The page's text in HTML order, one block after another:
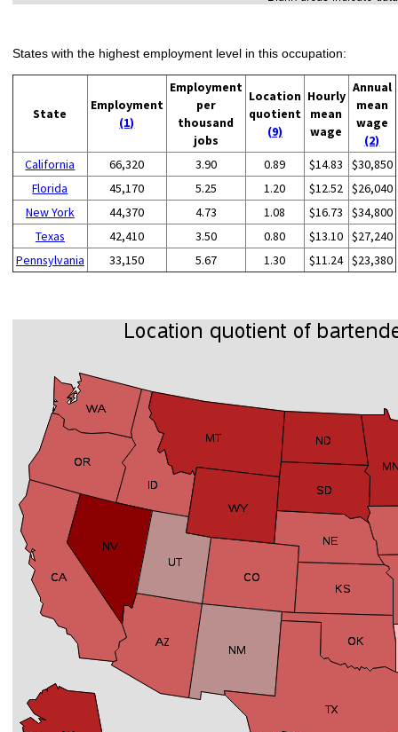
States with the highest employment level in this occupation:
State
Employment
(1)
Employment
per
thousand
jobs
Location
quotient
(9)
Hourly
mean
wage
Annual
mean
wage
(2)
California
66,320 3.90 0.89 $14.83
$30,850
Florida
45,170 5.25 1.20 $12.52
$26,040
New York
44,370 4.73 1.08 $16.73
$34,800
Texas
42,410 3.50 0.80 $13.10 $27,240
Pennsylvania
33,150 5.67 1.30 $11.24 $23,380